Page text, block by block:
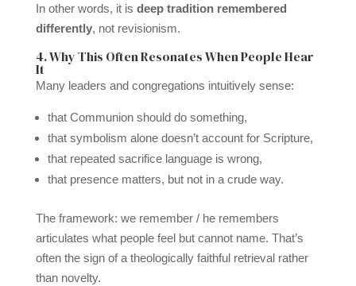
In other words, it is deep tradition remembered
differently, not revisionism.
4. Why This Often Resonates When People Hear
It
Many leaders and congregations intuitively sense:
that Communion should do something,
that symbolism alone doesn’t account for Scripture,
that repeated sacrifice language is wrong,
that presence matters, but not in a crude way.
The framework: we remember / he remembers
articulates what people feel but cannot name. That’s
often the sign of a theologically faithful retrieval rather
than novelty.